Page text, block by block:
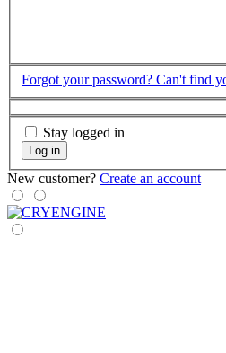
Forgot your password? Can't find
Stay logged in
Log in
New customer? Create an account